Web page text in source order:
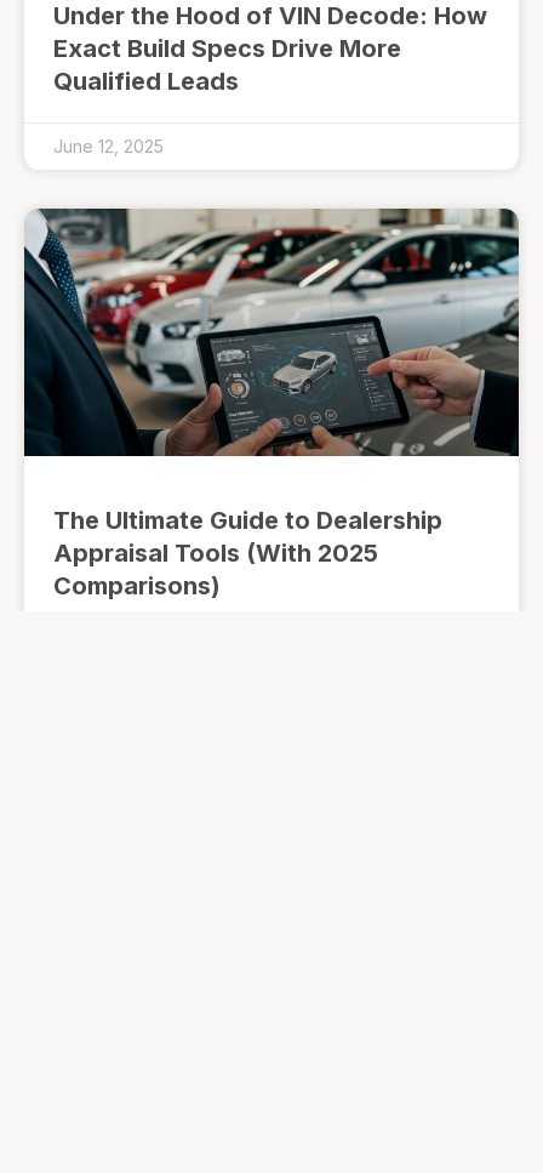
Under the Hood of VIN Decode: How
Exact Build Specs Drive More
Qualified Leads
June 12, 2025
The Ultimate Guide to Dealership
Appraisal Tools (With 2025
Comparisons)